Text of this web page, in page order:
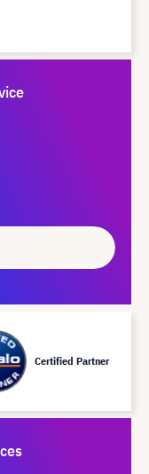
Certified Partner